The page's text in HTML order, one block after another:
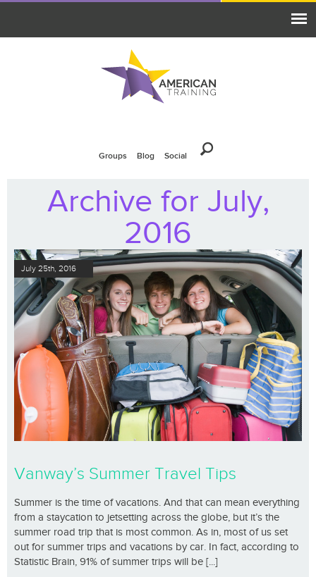
Groups Blog Social
Archive for July,
2016
July 25th, 2016
Vanway’s Summer Travel Tips
Summer is the time of vacations. And that can mean everything
from a staycation to jetsetting across the globe, but it’s the
summer road trip that is most common. As in, most of us set
out for summer trips and vacations by car. In fact, according to
Statistic Brain, 91% of summer trips will be [...]